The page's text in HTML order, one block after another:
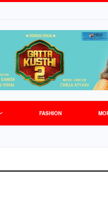
FASHION